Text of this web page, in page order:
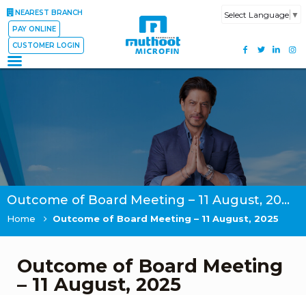
NEAREST BRANCH
PAY ONLINE
CUSTOMER LOGIN
Select Language ▼
Outcome of Board Meeting – 11 August, 2025
Home Outcome of Board Meeting – 11 August, 2025
Outcome of Board Meeting
– 11 August, 2025